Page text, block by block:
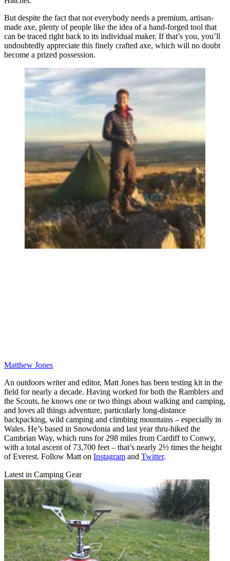
But despite the fact that not everybody needs a premium, artisan-
made axe, plenty of people like the idea of a hand-forged tool that
can be traced right back to its individual maker. If that’s you, you’ll
undoubtedly appreciate this finely crafted axe, which will no doubt
become a prized possession.
Matthew Jones
An outdoors writer and editor, Matt Jones has been testing kit in the
field for nearly a decade. Having worked for both the Ramblers and
the Scouts, he knows one or two things about walking and camping,
and loves all things adventure, particularly long-distance
backpacking, wild camping and climbing mountains – especially in
Wales. He’s based in Snowdonia and last year thru-hiked the
Cambrian Way, which runs for 298 miles from Cardiff to Conwy,
with a total ascent of 73,700 feet – that’s nearly 2½ times the height
of Everest. Follow Matt on Instagram and Twitter.
Latest in Camping Gear